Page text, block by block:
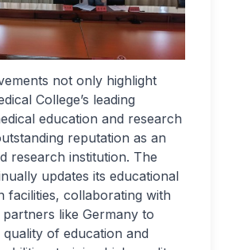
not only highlight
College’s leading
education and research
reputation as an
research institution. The
updates its educational
facilities, collaborating with
like Germany to
of education and